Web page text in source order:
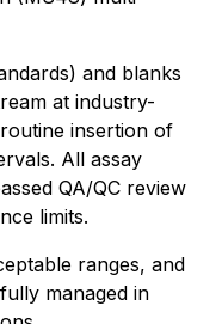
and blanks
at industry-
insertion of
All assay
QA/QC review
limits.
ranges, and
managed in